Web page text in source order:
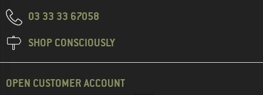
03 33 33 67058
SHOP CONSCIOUSLY
OPEN CUSTOMER ACCOUNT